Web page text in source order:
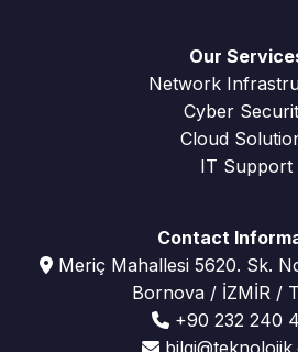
Our
Network
Cyber
Cloud
IT Support
Contact
Meriç Mahallesi 5620. Sk.
Bornova / İZMİR /
+90 232 240